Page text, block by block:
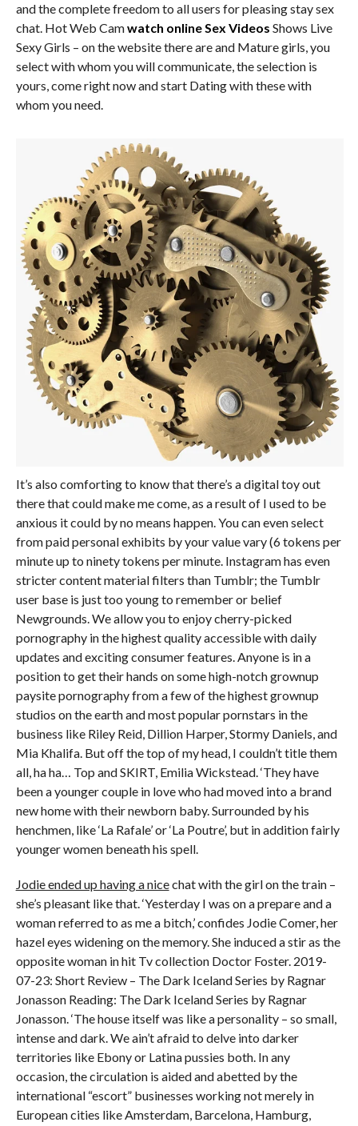
and the complete freedom to all users for pleasing stay sex
chat. Hot Web Camwatch online Sex Videos Shows Live
Sexy Girls – on the website there are and Mature girls, you
select with whom you will communicate, the selection is
yours, come right now and start Dating with these with
whom you need.
It’s also comforting to know that there’s a digital toy out
there that could make me come, as a result of I used to be
anxious it could by no means happen. You can even select
from paid personal exhibits by your value vary (6 tokens per
minute up to ninety tokens per minute. Instagram has even
stricter content material filters than Tumblr; the Tumblr
user base is just too young to remember or belief
Newgrounds. We allow you to enjoy cherry-picked
pornography in the highest quality accessible with daily
updates and exciting consumer features. Anyone is in a
position to get their hands on some high-notch grownup
paysite pornography from a few of the highest grownup
studios on the earth and most popular pornstars in the
business like Riley Reid, Dillion Harper, Stormy Daniels, and
Mia Khalifa. But off the top of my head, I couldn’t title them
all, ha ha… Top and SKIRT, Emilia Wickstead. ‘They have
been a younger couple in love who had moved into a brand
new home with their newborn baby. Surrounded by his
henchmen, like ‘La Rafale’ or ‘La Poutre’, but in addition fairly
younger women beneath his spell.
Jodie ended up having a nicechat with the girl on the train –
she’s pleasant like that. ‘Yesterday I was on a prepare and a
woman referred to as me a bitch,’ confides Jodie Comer, her
hazel eyes widening on the memory. She induced a stir as the
opposite woman in hit Tv collection Doctor Foster. 2019-
07-23: Short Review – The Dark Iceland Series by Ragnar
Jonasson Reading: The Dark Iceland Series by Ragnar
Jonasson. ‘The house itself was like a personality – so small,
intense and dark. We ain’t afraid to delve into darker
territories like Ebony or Latina pussies both. In any
occasion, the circulation is aided and abetted by the
international “escort” businesses working not merely in
European cities like Amsterdam, Barcelona, Hamburg,